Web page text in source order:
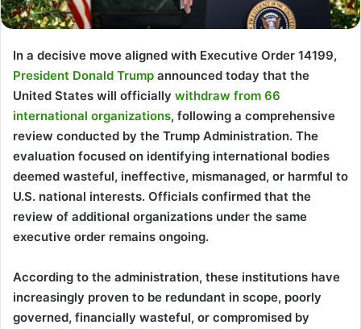
In a decisive move aligned with Executive Order 14199,
President Donald Trump announced today that the
United States will officially withdraw from 66
international organizations, following a comprehensive
review conducted by the Trump Administration. The
evaluation focused on identifying international bodies
deemed wasteful, ineffective, mismanaged, or harmful to
U.S. national interests. Officials confirmed that the
review of additional organizations under the same
executive order remains ongoing.
According to the administration, these institutions have
increasingly proven to be redundant in scope, poorly
governed, financially wasteful, or compromised by